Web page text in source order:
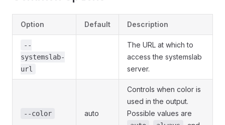
Option Default Description
--
systemslab-
url
The URL at which to
access the systemslab
server.
--color auto
Controls when color is
used in the output.
Possible values are